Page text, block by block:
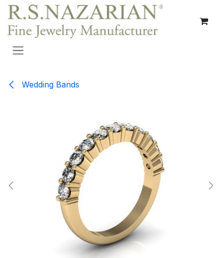
Skip to Content
Wedding Bands